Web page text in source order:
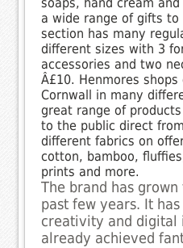
a wide range of gifts
section has many
different sizes with 3
accessories and two
Â£10. Henmores
Cornwall in many
great range of
to the public direct
different fabrics on
cotton, bamboo,
prints and more.
The brand has
past few years. It
creativity and digital
already achieved